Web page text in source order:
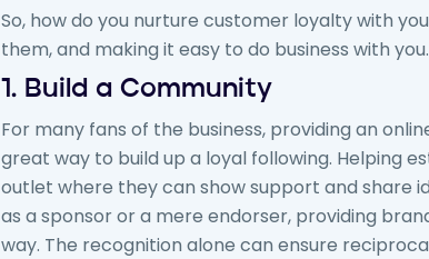
So, how do you nurture customer loyalty with
them, and making it easy to do business with
1. Build a Community
For many fans of the business, providing an
great way to build up a loyal following. Helping
outlet where they can show support and share
as a sponsor or a mere endorser, providing
way. The recognition alone can ensure